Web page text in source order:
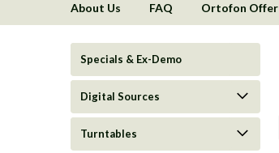
About Us FAQ Ortofon Offer
Specials & Ex-Demo
Digital Sources
Turntables